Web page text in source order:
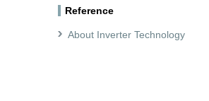
Reference
About Inverter Technology